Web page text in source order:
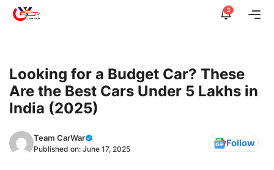
Skip
3
Looking for a Budget Car? These
Are the Best Cars Under 5 Lakhs in
India (2025)
Team CarWar
Published on: June 17, 2025 Follow